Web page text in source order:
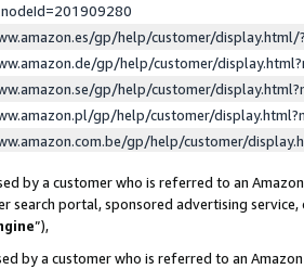
gp/help/customer/
gp/help/customer/
gp/help/customer/
gp/help/customer/
gp/help/customer/
by a customer who is referred to an
search portal, sponsored advertising
”),
by a customer who is referred to an